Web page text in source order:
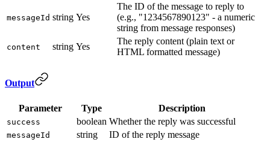
messageId string Yes
The ID of the message to reply to
(e.g., "1234567890123" - a numeric
string from message responses)
content string Yes
The reply content (plain text or
HTML formatted message)
Output
Parameter Type Description
success boolean Whether the reply was successful
messageId string ID of the reply message